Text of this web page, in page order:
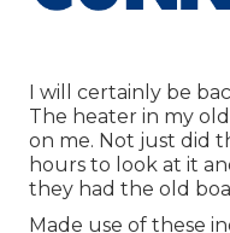
I will certainly be
The heater in my
on me. Not just did
hours to look at it
they had the old
Made use of these